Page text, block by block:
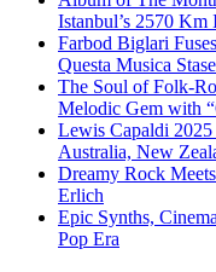
Istanbul’s 2570 Km
Farbod Biglari
Questa Musica
The Soul of Folk-
Melodic Gem with
Lewis Capaldi
Australia, New
Dreamy Rock
Erlich
Epic Synths,
Pop Era